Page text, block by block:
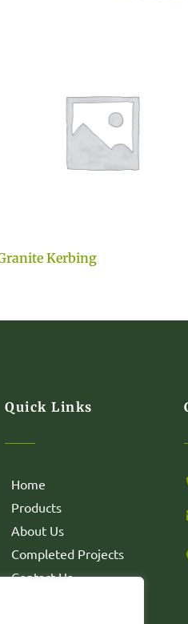
Kerbing
Quick Links
Home
Products
About Us
Completed Projects
Contact Us